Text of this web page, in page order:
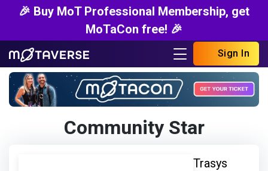
🎉 Buy MoT Professional Membership, get
MoTaCon free! 🎉
Sign In
Community Star
Trasys